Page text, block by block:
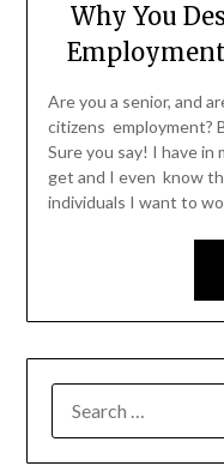
Why You
Are you a senior, and
citizens employment?
Sure you say! I have
get and I even know
individuals I want to